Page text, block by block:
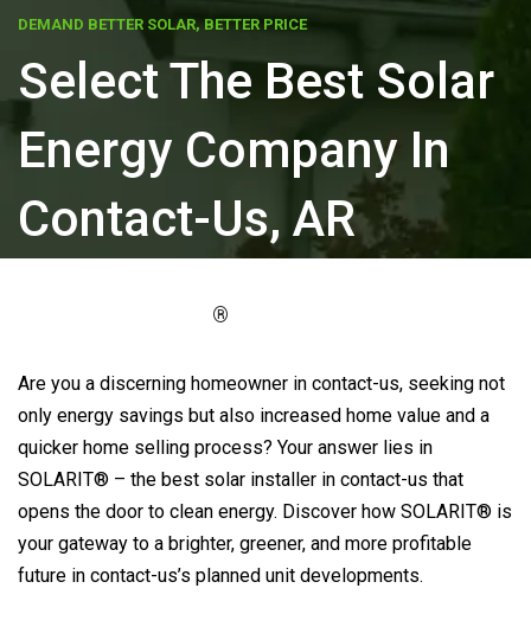
DEMAND BETTER SOLAR, BETTER PRICE
Select The Best Solar
Energy Company In
Contact-Us, AR
®
Are you a discerning homeowner in contact-us, seeking not
only energy savings but also increased home value and a
quicker home selling process? Your answer lies in
SOLARIT® – the best solar installer in contact-us that
opens the door to clean energy. Discover how SOLARIT® is
your gateway to a brighter, greener, and more profitable
future in contact-us’s planned unit developments.